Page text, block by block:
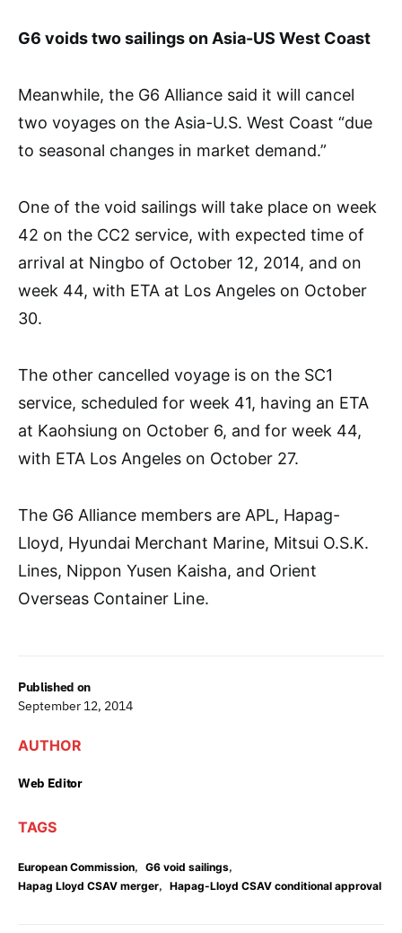
Published on
September 12, 2014
AUTHOR
Web Editor
TAGS
European Commission, G6 void sailings,
Hapag Lloyd CSAV merger, Hapag-Lloyd CSAV conditional approval
G6 voids two sailings on Asia-US West Coast
Meanwhile, the G6 Alliance said it will cancel
two voyages on the Asia-U.S. West Coast “due
to seasonal changes in market demand.”
One of the void sailings will take place on week
42 on the CC2 service, with expected time of
arrival at Ningbo of October 12, 2014, and on
week 44, with ETA at Los Angeles on October
30.
The other cancelled voyage is on the SC1
service, scheduled for week 41, having an ETA
at Kaohsiung on October 6, and for week 44,
with ETA Los Angeles on October 27.
The G6 Alliance members are APL, Hapag-
Lloyd, Hyundai Merchant Marine, Mitsui O.S.K.
Lines, Nippon Yusen Kaisha, and Orient
Overseas Container Line.